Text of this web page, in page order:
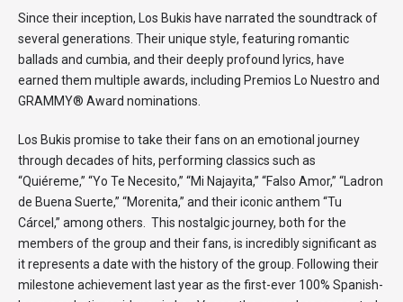
Since their inception, Los Bukis have narrated the soundtrack of
several generations. Their unique style, featuring romantic
ballads and cumbia, and their deeply profound lyrics, have
earned them multiple awards, including Premios Lo Nuestro and
GRAMMY® Award nominations.
Los Bukis promise to take their fans on an emotional journey
through decades of hits, performing classics such as
“Quiéreme,” “Yo Te Necesito,” “Mi Najayita,” “Falso Amor,” “Ladron
de Buena Suerte,” “Morenita,” and their iconic anthem “Tu
Cárcel,” among others. This nostalgic journey, both for the
members of the group and their fans, is incredibly significant as
it represents a date with the history of the group. Following their
milestone achievement last year as the first-ever 100% Spanish-